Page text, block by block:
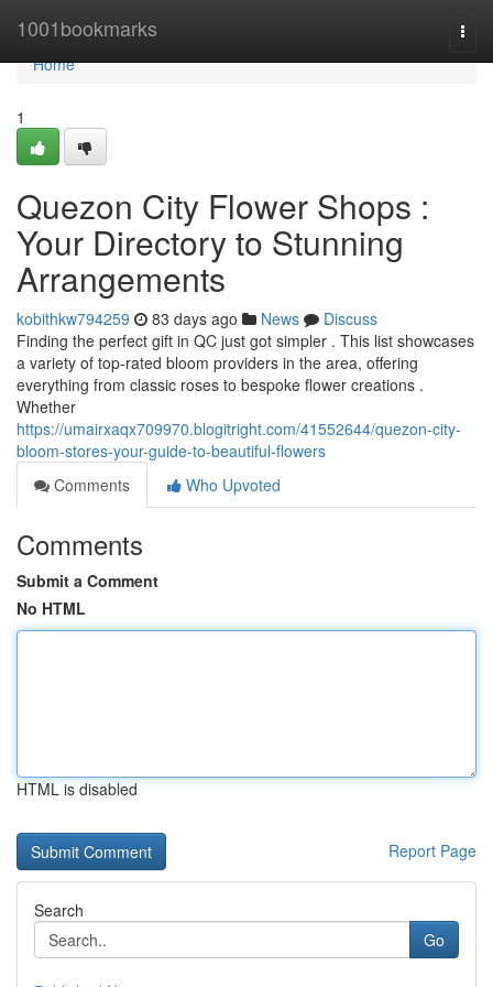
1001bookmarks
Home
Home
1
Quezon City Flower Shops :
Your Directory to Stunning
Arrangements
kobithkw794259 83 days ago News
Discuss
Finding the perfect gift in QC just got simpler . This list showcases
a variety of top-rated bloom providers in the area, offering
everything from classic roses to bespoke flower creations .
Whether
https://umairxaqx709970.blogitright.com/41552644/quezon-city-
bloom-stores-your-guide-to-beautiful-flowers
Comments
Who Upvoted
Comments
Submit a Comment
No HTML
HTML is disabled
Report Page
Search
Go